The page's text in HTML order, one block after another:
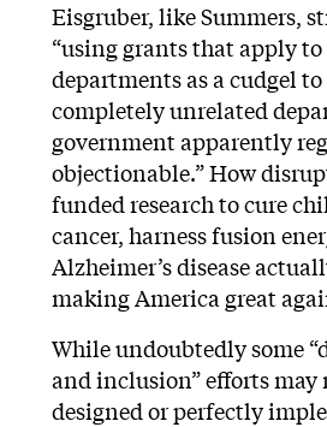
Eisgruber, like Summers,
“using grants that apply
departments as a cudgel
completely unrelated
government apparently
objectionable.” How
funded research to cure
cancer, harness fusion
Alzheimer’s disease
making America great
While undoubtedly some
and inclusion” efforts may
designed or perfectly